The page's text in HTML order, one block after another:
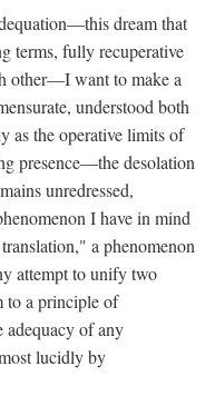
dream that
terms, fully recuperative
other—I want to make a
understood both
as the operative limits of
presence—the desolation
unredressed,
I have in mind
a phenomenon
attempt to unify two
to a principle of
adequacy of any
lucidly by